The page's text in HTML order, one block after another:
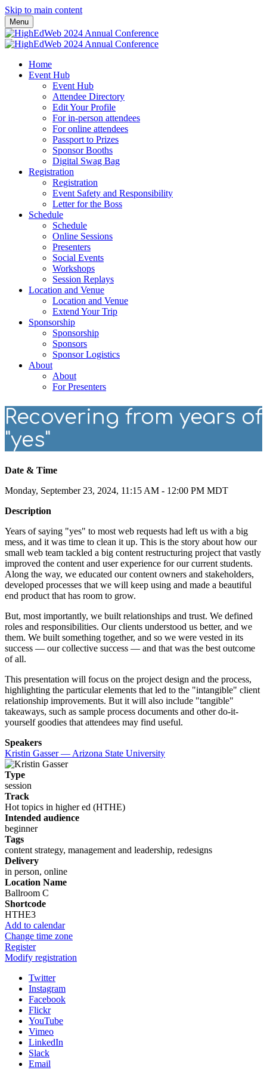
Skip to main content
Menu
Home
Event Hub
Event Hub
Attendee Directory
Edit Your Profile
For in-person attendees
For online attendees
Passport to Prizes
Sponsor Booths
Digital Swag Bag
Registration
Registration
Event Safety and Responsibility
Letter for the Boss
Schedule
Schedule
Online Sessions
Presenters
Social Events
Workshops
Session Replays
Location and Venue
Location and Venue
Extend Your Trip
Sponsorship
Sponsorship
Sponsors
Sponsor Logistics
About
About
For Presenters
Recovering from years of
"yes"
Date & Time
Monday, September 23, 2024, 11:15 AM - 12:00 PM MDT
Description
Years of saying "yes" to most web requests had left us with a big
mess, and it was time to clean it up. This is the story about how our
small web team tackled a big content restructuring project that vastly
improved the content and user experience for our current students.
Along the way, we educated our content owners and stakeholders,
developed processes that we will keep using and made a beautiful
end product that has room to grow.
But, most importantly, we built relationships and trust. We defined
roles and responsibilities. Our clients understood us better, and we
them. We built something together, and so we were vested in its
success — our collective success — and that was the best outcome
of all.
This presentation will focus on the project design and the process,
highlighting the particular elements that led to the "intangible" client
relationship improvements. But it will also include "tangible"
takeaways, such as sample process documents and other do-it-
yourself goodies that attendees may find useful.
Speakers
Kristin Gasser — Arizona State University
Type
session
Track
Hot topics in higher ed (HTHE)
Intended audience
beginner
Tags
content strategy, management and leadership, redesigns
Delivery
in person, online
Location Name
Ballroom C
Shortcode
HTHE3
Add to calendar
Change time zone
Register
Modify registration
Twitter
Instagram
Facebook
Flickr
YouTube
Vimeo
LinkedIn
Slack
Email